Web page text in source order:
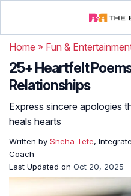
Home » Fun &
25+ Heartfelt
Relationships
Express sincere apologies
heals hearts
Written by Sneha Tete,
Coach
Last Updated on Oct 20, 2025